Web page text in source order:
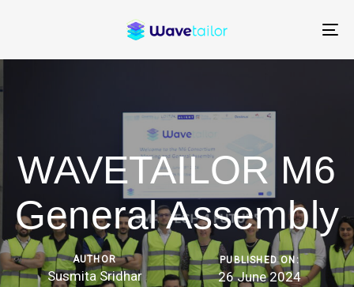
WAVETAILOR M6
General Assembly
AUTHOR
Susmita Sridhar
PUBLISHED ON:
26 June 2024